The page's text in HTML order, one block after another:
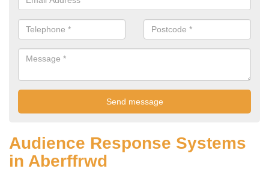
Audience Response Systems
in Aberffrwd